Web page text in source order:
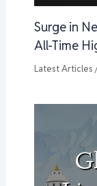
Surge in
All-Time
Latest Articles